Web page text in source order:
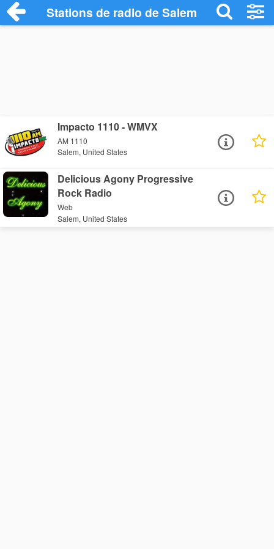
Stations de radio de Salem
Impacto 1110 - WMVX
AM 1110
Salem, United States
Delicious Agony Progressive
Rock Radio
Web
Salem, United States